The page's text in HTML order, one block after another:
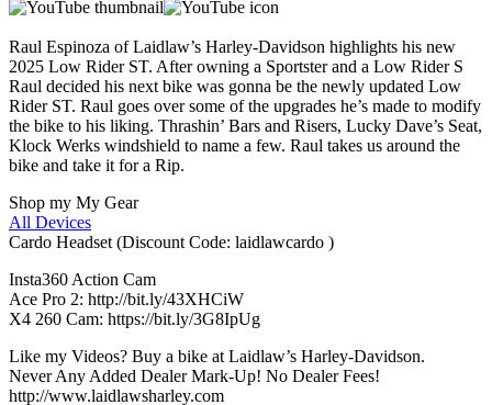
Raul Espinoza of Laidlaw’s Harley-Davidson highlights his new
2025 Low Rider ST. After owning a Sportster and a Low Rider S
Raul decided his next bike was gonna be the newly updated Low
Rider ST. Raul goes over some of the upgrades he’s made to modify
the bike to his liking. Thrashin’ Bars and Risers, Lucky Dave’s Seat,
Klock Werks windshield to name a few. Raul takes us around the
bike and take it for a Rip.
Shop my My Gear
All Devices
Cardo Headset (Discount Code: laidlawcardo )
Insta360 Action Cam
Ace Pro 2: http://bit.ly/43XHCiW
X4 260 Cam: https://bit.ly/3G8IpUg
Like my Videos? Buy a bike at Laidlaw’s Harley-Davidson.
Never Any Added Dealer Mark-Up! No Dealer Fees!
http://www.laidlawsharley.com